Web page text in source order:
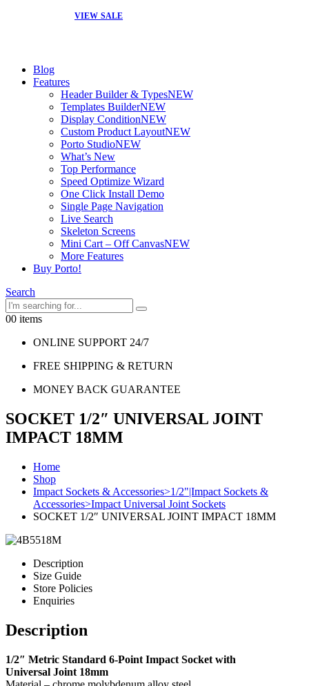
VIEW SALE
Blog
Features
Header Builder & TypesNEW
Templates BuilderNEW
Display ConditionNEW
Custom Product LayoutNEW
Porto StudioNEW
What’s New
Top Performance
Speed Optimize Wizard
One Click Install Demo
Single Page Navigation
Live Search
Skeleton Screens
Mini Cart – Off CanvasNEW
More Features
Buy Porto!
Search
00 items
ONLINE SUPPORT 24/7
FREE SHIPPING & RETURN
MONEY BACK GUARANTEE
SOCKET 1/2″ UNIVERSAL JOINT
IMPACT 18MM
Home
Shop
Impact Sockets & Accessories>1/2"|Impact Sockets &
Accessories>Impact Universal Joint Sockets
SOCKET 1/2″ UNIVERSAL JOINT IMPACT 18MM
Description
Size Guide
Store Policies
Enquiries
Description
1/2″ Metric Standard 6-Point Impact Socket with
Universal Joint 18mm